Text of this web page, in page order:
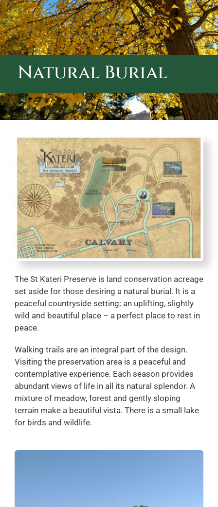
ABOUT CALVARY CEMETERY
CONTACT US
Natural Burial
The St Kateri Preserve is land conservation acreage
set aside for those desiring a natural burial. It is a
peaceful countryside setting; an uplifting, slightly
wild and beautiful place – a perfect place to rest in
peace.
Walking trails are an integral part of the design.
Visiting the preservation area is a peaceful and
contemplative experience. Each season provides
abundant views of life in all its natural splendor. A
mixture of meadow, forest and gently sloping
terrain make a beautiful vista. There is a small lake
for birds and wildlife.